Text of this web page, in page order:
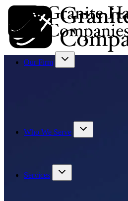
Our Firm
Who We Serve
Services